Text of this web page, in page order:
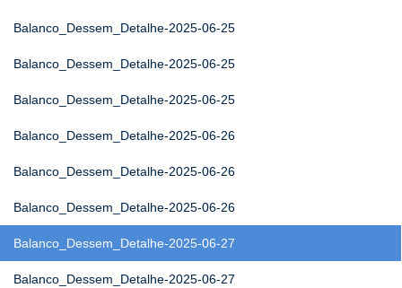
Balanco_Dessem_Detalhe-2025-06-25
Balanco_Dessem_Detalhe-2025-06-25
Balanco_Dessem_Detalhe-2025-06-25
Balanco_Dessem_Detalhe-2025-06-26
Balanco_Dessem_Detalhe-2025-06-26
Balanco_Dessem_Detalhe-2025-06-26
Balanco_Dessem_Detalhe-2025-06-27
Balanco_Dessem_Detalhe-2025-06-27